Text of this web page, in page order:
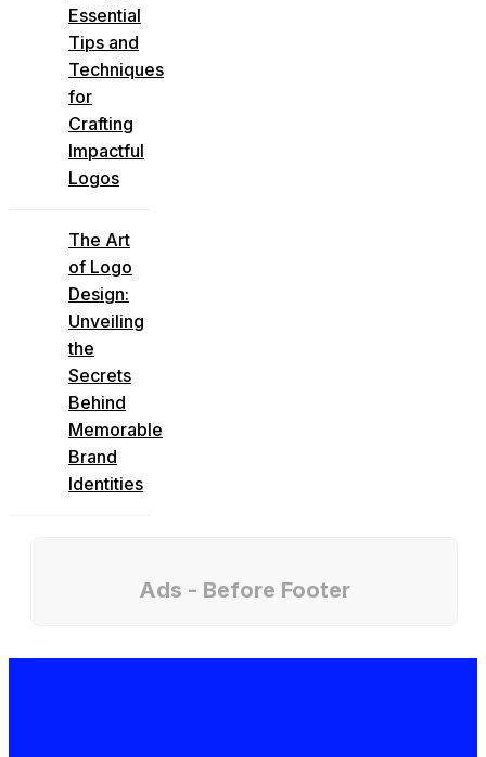
Essential
Tips and
Techniques
for
Crafting
Impactful
Logos
The Art
of Logo
Design:
Unveiling
the
Secrets
Behind
Memorable
Brand
Identities
Ads - Before Footer